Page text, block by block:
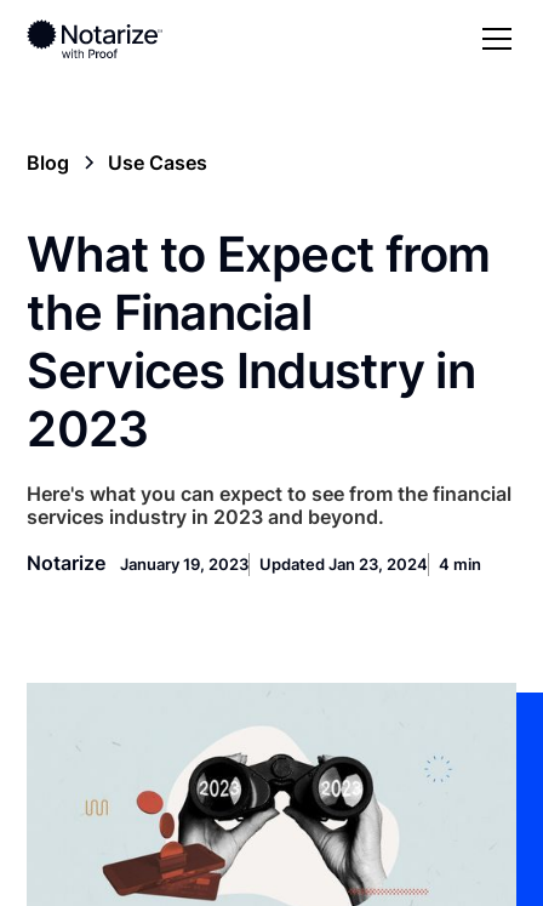
Blog Use Cases
What to Expect from
the Financial
Services Industry in
2023
Here's what you can expect to see from the financial
services industry in 2023 and beyond.
Notarize
January 19, 2023 Updated Jan 23, 2024 4 min